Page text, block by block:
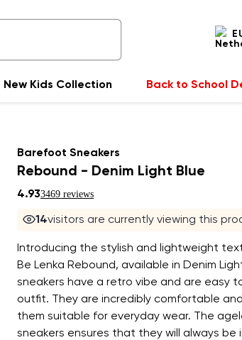
New Kids Collection Back to School
Barefoot Sneakers
Rebound - Denim Light Blue
4.933469 reviews
15visitors are currently viewing this
Introducing the stylish and lightweight
Be Lenka Rebound, available in Denim
sneakers have a retro vibe and are easy
outfit. They are incredibly comfortable
them suitable for everyday wear. The
sneakers ensures that they will always be